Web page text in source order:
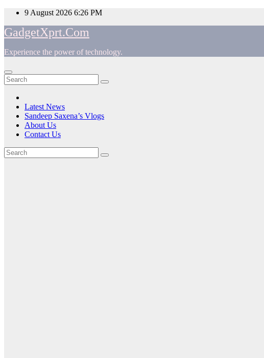
Skip
content
9 August 2026 6:26 PM
GadgetXprt.Com
Experience the power of technology.
Latest News
Sandeep Saxena’s Vlogs
About Us
Contact Us